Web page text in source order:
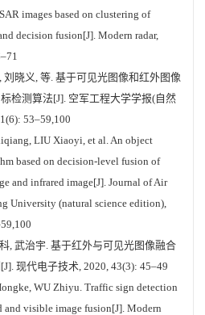
images based on clustering of
decision fusion[J]. Modern radar,
刘晓义, 等. 基于可见光图像和红外图像
检测算法[J]. 空军工程大学学报(自然
53–59,100
LIU Xiaoyi, et al. An object
based on decision-level fusion of
and infrared image[J]. Journal of Air
University (natural science edition),
, 武治宇. 基于红外与可见光图像融合
现代电子技术, 2020, 43(3): 45–49
WU Zhiyu. Traffic sign detection
and visible image fusion[J]. Modern